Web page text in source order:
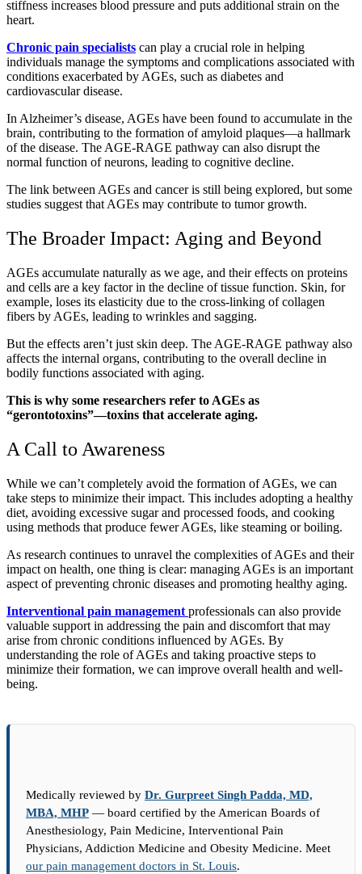
stiffness increases blood pressure and puts additional strain on the
heart.
Chronic pain specialists can play a crucial role in helping
individuals manage the symptoms and complications associated with
conditions exacerbated by AGEs, such as diabetes and
cardiovascular disease.
In Alzheimer’s disease, AGEs have been found to accumulate in the
brain, contributing to the formation of amyloid plaques—a hallmark
of the disease. The AGE-RAGE pathway can also disrupt the
normal function of neurons, leading to cognitive decline.
The link between AGEs and cancer is still being explored, but some
studies suggest that AGEs may contribute to tumor growth.
The Broader Impact: Aging and Beyond
AGEs accumulate naturally as we age, and their effects on proteins
and cells are a key factor in the decline of tissue function. Skin, for
example, loses its elasticity due to the cross-linking of collagen
fibers by AGEs, leading to wrinkles and sagging.
But the effects aren’t just skin deep. The AGE-RAGE pathway also
affects the internal organs, contributing to the overall decline in
bodily functions associated with aging.
This is why some researchers refer to AGEs as
“gerontotoxins”—toxins that accelerate aging.
A Call to Awareness
While we can’t completely avoid the formation of AGEs, we can
take steps to minimize their impact. This includes adopting a healthy
diet, avoiding excessive sugar and processed foods, and cooking
using methods that produce fewer AGEs, like steaming or boiling.
As research continues to unravel the complexities of AGEs and their
impact on health, one thing is clear: managing AGEs is an important
aspect of preventing chronic diseases and promoting healthy aging.
Interventional pain management professionals can also provide
valuable support in addressing the pain and discomfort that may
arise from chronic conditions influenced by AGEs. By
understanding the role of AGEs and taking proactive steps to
minimize their formation, we can improve overall health and well-
being.
Medically reviewed by Dr. Gurpreet Singh Padda, MD,
MBA, MHP — board certified by the American Boards of
Anesthesiology, Pain Medicine, Interventional Pain
Physicians, Addiction Medicine and Obesity Medicine. Meet
our pain management doctors in St. Louis.